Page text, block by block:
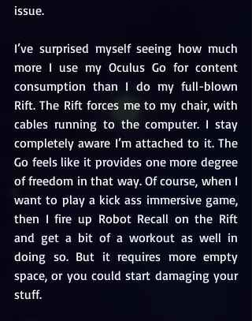
issue.
I’ve surprised myself seeing how much
more I use my Oculus Go for content
consumption than I do my full-blown
Rift. The Rift forces me to my chair, with
cables running to the computer. I stay
completely aware I’m attached to it. The
Go feels like it provides one more degree
of freedom in that way. Of course, when I
want to play a kick ass immersive game,
then I fire up Robot Recall on the Rift
and get a bit of a workout as well in
doing so. But it requires more empty
space, or you could start damaging your
stuff.